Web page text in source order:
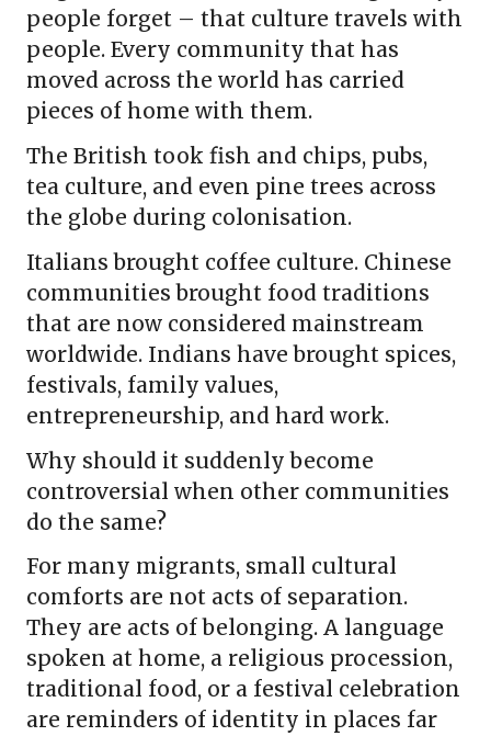
people forget – that culture travels with
people. Every community that has
moved across the world has carried
pieces of home with them.
The British took fish and chips, pubs,
tea culture, and even pine trees across
the globe during colonisation.
Italians brought coffee culture. Chinese
communities brought food traditions
that are now considered mainstream
worldwide. Indians have brought spices,
festivals, family values,
entrepreneurship, and hard work.
Why should it suddenly become
controversial when other communities
do the same?
For many migrants, small cultural
comforts are not acts of separation.
They are acts of belonging. A language
spoken at home, a religious procession,
traditional food, or a festival celebration
are reminders of identity in places far